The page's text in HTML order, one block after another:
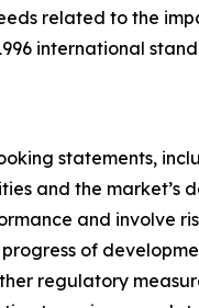
related to the
international
statements,
and the
and involve
of
regulatory